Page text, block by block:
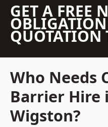
GET A FREE
OBLIGATION
QUOTATION
Who Needs
Barrier Hire
Wigston?